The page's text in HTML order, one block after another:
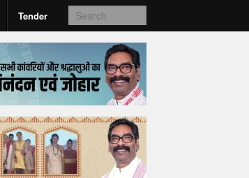
Tender